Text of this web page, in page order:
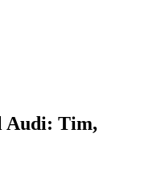
Audi: Tim,